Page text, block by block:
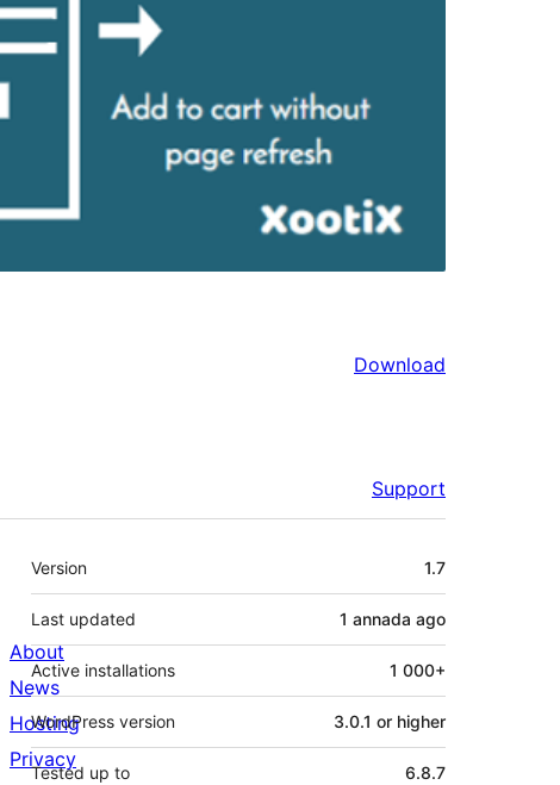
Download
Support
Mèta
Version 1.7
Last updated 1 annada ago
Active installations 1 000+
WordPress version 3.0.1 or higher
Tested up to 6.8.7
About
News
Hosting
Privacy